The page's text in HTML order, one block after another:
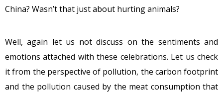
China? Wasn’t that just about hurting animals?
Well, again let us not discuss on the sentiments and
emotions attached with these celebrations. Let us check
it from the perspective of pollution, the carbon footprint
and the pollution caused by the meat consumption that